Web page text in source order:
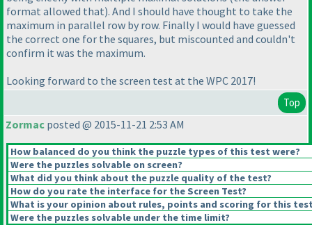
format allowed that). And I should have thought to take the
maximum in parallel row by row. Finally I would have guessed
the correct one for the squares, but miscounted and couldn't
confirm it was the maximum.
Looking forward to the screen test at the WPC 2017!
Top
Zormac posted @ 2015-11-21 2:53 AM
How balanced do you think the puzzle types of this test were?
Were the puzzles solvable on screen?
What did you think about the puzzle quality of the test?
How do you rate the interface for the Screen Test?
What is your opinion about rules, points and scoring for this
Were the puzzles solvable under the time limit?